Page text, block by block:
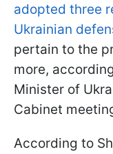
adopted three
Ukrainian
pertain to the
more,
Minister of
Cabinet
According to